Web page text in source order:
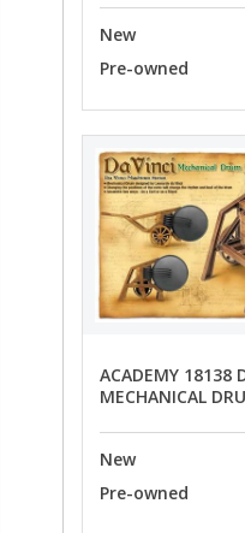
New
Pre-owned
ACADEMY 18138 DA VINCI
MECHANICAL
New
Pre-owned